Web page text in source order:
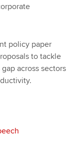
policy paper
to tackle
across sectors